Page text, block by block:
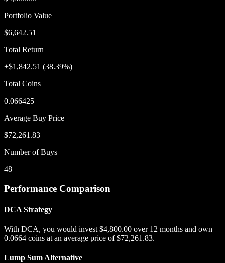
Portfolio Value
$6,642.51
Total Return
+$1,842.51 (38.39%)
Total Coins
0.066425
Average Buy Price
$72,261.83
Number of Buys
48
Performance Comparison
DCA Strategy
With DCA, you would invest $4,800.00 over 12 months and own
0.0664 coins at an average price of$72,261.83.
Lump Sum Alternative